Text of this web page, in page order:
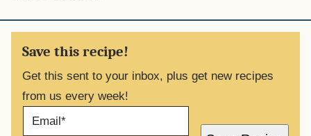
Save this recipe!
Get this sent to your inbox, plus get new recipes
from us every week!
A